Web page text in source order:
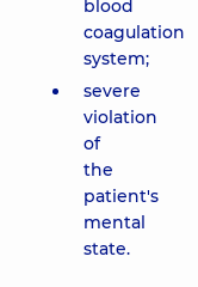
blood
coagulation
system;
severe
violation
of
the
patient's
mental
state.